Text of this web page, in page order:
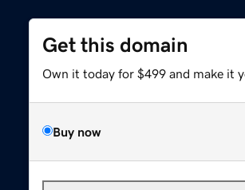
Get this domain
Own it today for $499 and make it
Buy now